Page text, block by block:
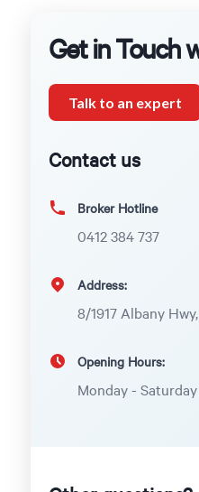
Get in Touch
Talk to an expert
Contact us
Broker Hotline
0412 384 737
Address:
8/1917 Albany
Opening Hours:
Monday -